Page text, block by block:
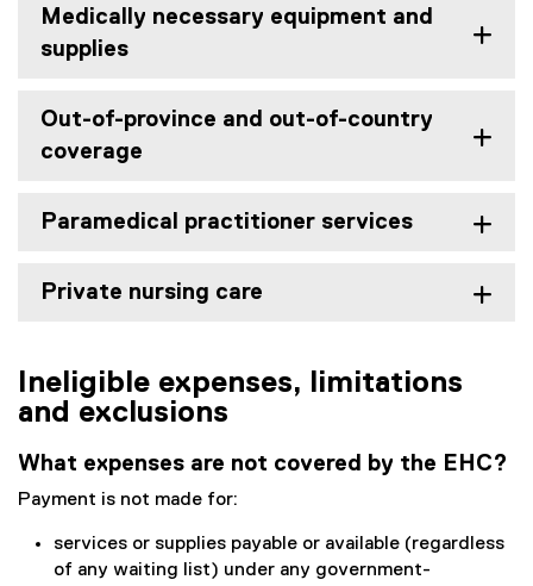
Medically necessary equipment and
supplies
Out-of-province and out-of-country
coverage
Paramedical practitioner services
Private nursing care
Ineligible expenses, limitations
and exclusions
What expenses are not covered by the EHC?
Payment is not made for:
services or supplies payable or available (regardless
of any waiting list) under any government-